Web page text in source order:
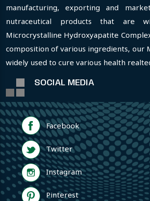
manufacturing, exporting and
nutraceutical products that are
Microcrystalline Hydroxyapatite
composition of various ingredients, our
widely used to cure various health
SOCIAL MEDIA
Facebook
Twitter
Instagram
Pinterest